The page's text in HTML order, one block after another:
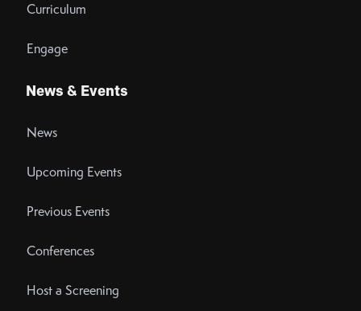
Curriculum
Engage
News & Events
News
Upcoming Events
Previous Events
Conferences
Host a Screening